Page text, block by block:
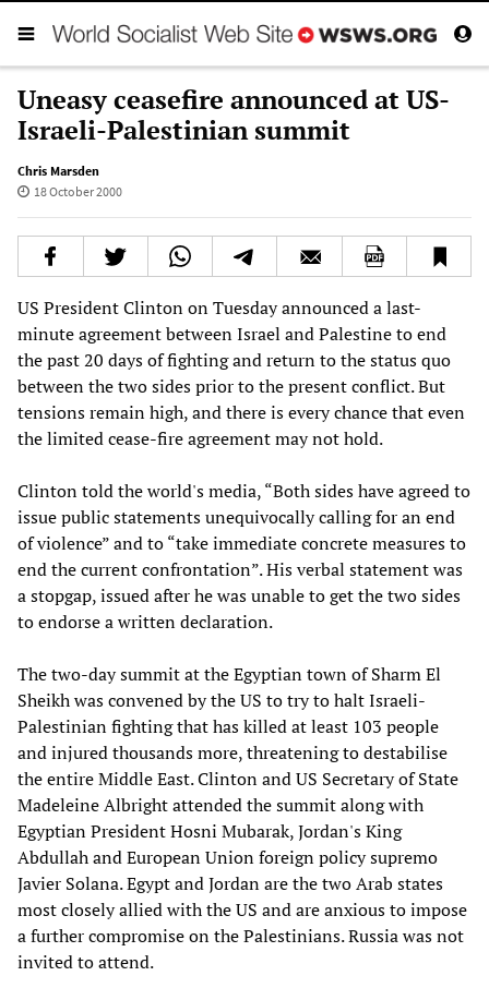
Uneasy ceasefire announced at US-
Israeli-Palestinian summit
Chris Marsden
18 October 2000
US President Clinton on Tuesday announced a last-
minute agreement between Israel and Palestine to end
the past 20 days of fighting and return to the status quo
between the two sides prior to the present conflict. But
tensions remain high, and there is every chance that even
the limited cease-fire agreement may not hold.
Clinton told the world's media, “Both sides have agreed to
issue public statements unequivocally calling for an end
of violence” and to “take immediate concrete measures to
end the current confrontation”. His verbal statement was
a stopgap, issued after he was unable to get the two sides
to endorse a written declaration.
The two-day summit at the Egyptian town of Sharm El
Sheikh was convened by the US to try to halt Israeli-
Palestinian fighting that has killed at least 103 people
and injured thousands more, threatening to destabilise
the entire Middle East. Clinton and US Secretary of State
Madeleine Albright attended the summit along with
Egyptian President Hosni Mubarak, Jordan's King
Abdullah and European Union foreign policy supremo
Javier Solana. Egypt and Jordan are the two Arab states
most closely allied with the US and are anxious to impose
a further compromise on the Palestinians. Russia was not
invited to attend.